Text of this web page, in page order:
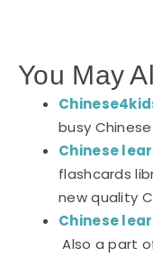
You May
busy
Chinese
flashcards
new quality
Chinese
Also a part